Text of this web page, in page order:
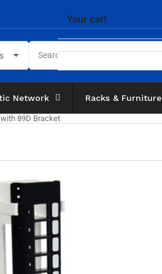
Network Racks & Furniture
89D Bracket
Your cart